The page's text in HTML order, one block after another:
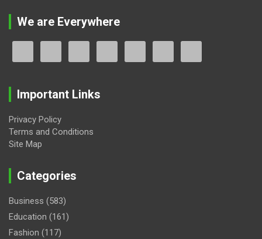
We are Everywhere
Important Links
Privacy Policy
Terms and Conditions
Site Map
Categories
Business (583)
Education (161)
Fashion (117)